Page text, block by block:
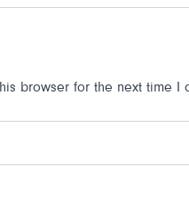
browser for the next time I